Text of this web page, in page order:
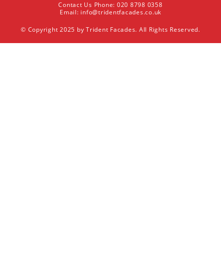
Contact Us Phone: 020 8798 0358
Email: info@tridentfacades.co.uk
© Copyright 2025 by Trident Facades. All Rights Reserved.